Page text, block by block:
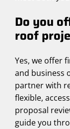
Do you
roof
Yes, we offer
and business
partner with
flexible,
proposal
guide you